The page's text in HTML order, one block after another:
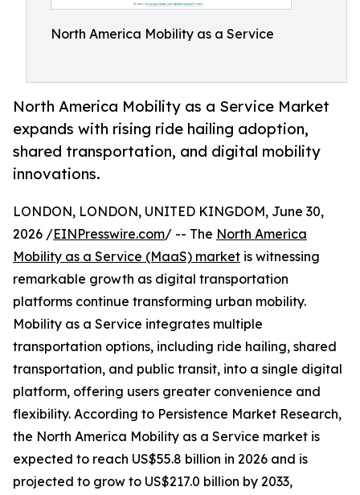
North America Mobility as a Service
North America Mobility as a Service Market
expands with rising ride hailing adoption,
shared transportation, and digital mobility
innovations.
LONDON, LONDON, UNITED KINGDOM, June 30,
2026 /EINPresswire.com/ -- The North America
Mobility as a Service (MaaS) market is witnessing
remarkable growth as digital transportation
platforms continue transforming urban mobility.
Mobility as a Service integrates multiple
transportation options, including ride hailing, shared
transportation, and public transit, into a single digital
platform, offering users greater convenience and
flexibility. According to Persistence Market Research,
the North America Mobility as a Service market is
expected to reach US$55.8 billion in 2026 and is
projected to grow to US$217.0 billion by 2033,